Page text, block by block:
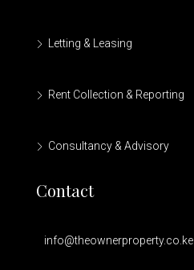
Letting & Leasing
Rent Collection & Reporting
Consultancy & Advisory
Contact
info@theownerproperty.co.ke